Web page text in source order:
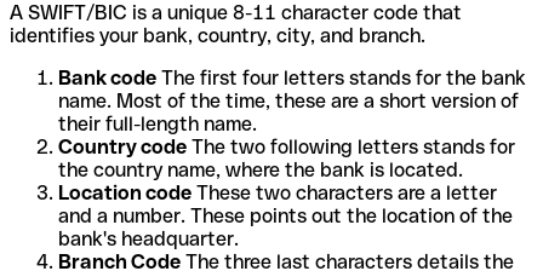
A SWIFT/BIC is a unique 8-11 character code that
identifies your bank, country, city, and branch.
Bank code The first four letters stands for the bank
name. Most of the time, these are a short version of
their full-length name.
Country code The two following letters stands for
the country name, where the bank is located.
Location code These two characters are a letter
and a number. These points out the location of the
bank's headquarter.
Branch Code The three last characters details the